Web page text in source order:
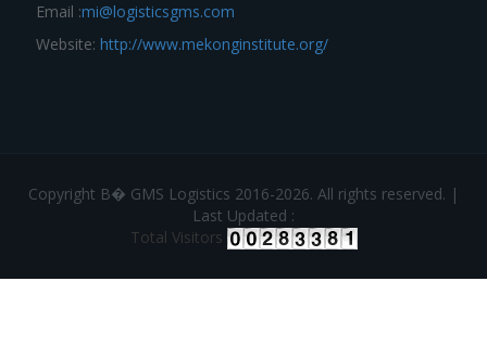
Email :mi@logisticsgms.com
Website: http://www.mekonginstitute.org/
Copyright В� GMS Logistics 2016-2026. All rights reserved. |
Last Updated :
Total Visitors